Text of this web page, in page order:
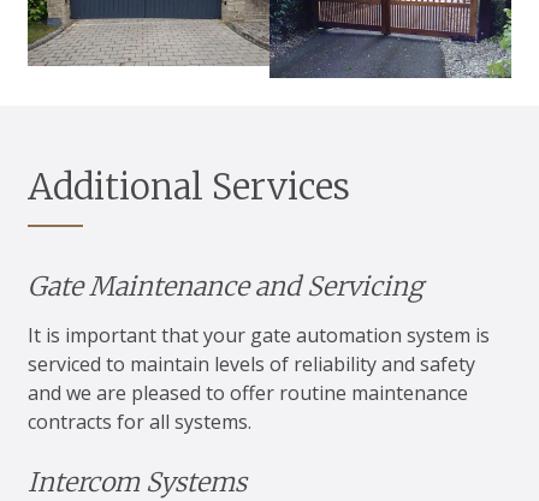
Additional Services
Gate Maintenance and Servicing
It is important that your gate automation system is
serviced to maintain levels of reliability and safety
and we are pleased to offer routine maintenance
contracts for all systems.
Intercom Systems